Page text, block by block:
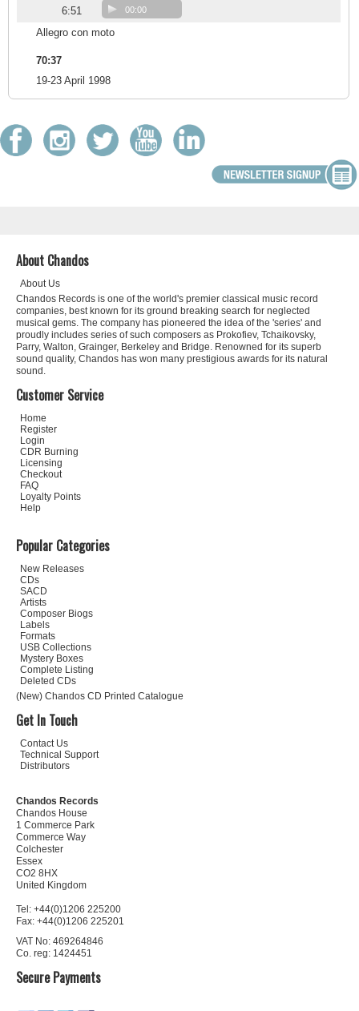
6:51
00:00
Allegro con moto
70:37
19-23 April 1998
About Chandos
About Us
Chandos Records is one of the world's premier classical music record
companies, best known for its ground breaking search for neglected
musical gems. The company has pioneered the idea of the 'series' and
proudly includes series of such composers as Prokofiev, Tchaikovsky,
Parry, Walton, Grainger, Berkeley and Bridge. Renowned for its superb
sound quality, Chandos has won many prestigious awards for its natural
sound.
Customer Service
Home
Register
Login
CDR Burning
Licensing
Checkout
FAQ
Loyalty Points
Help
Popular Categories
New Releases
CDs
SACD
Artists
Composer Biogs
Labels
Formats
USB Collections
Mystery Boxes
Complete Listing
Deleted CDs
(New) Chandos CD Printed Catalogue
Get In Touch
Contact Us
Technical Support
Distributors
Chandos Records
Chandos House
1 Commerce Park
Commerce Way
Colchester
Essex
CO2 8HX
United Kingdom
Tel: +44(0)1206 225200
Fax: +44(0)1206 225201
VAT No: 469264846
Co. reg: 1424451
Secure Payments